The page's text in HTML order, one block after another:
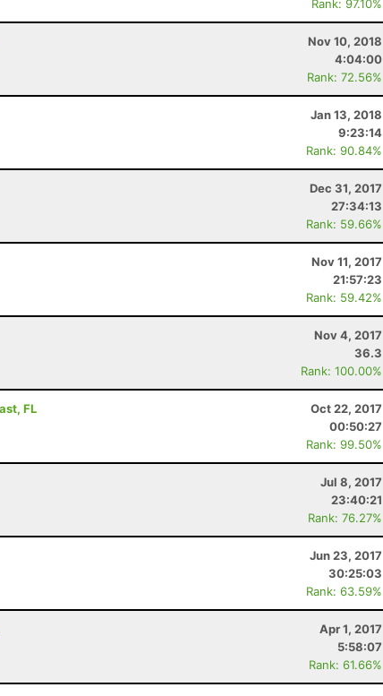
Rank: 97.10%
Nov 10, 2018
4:04:00
Rank: 72.56%
Jan 13, 2018
9:23:14
Rank: 90.84%
Dec 31, 2017
27:34:13
Rank: 59.66%
Nov 11, 2017
21:57:23
Rank: 59.42%
Nov 4, 2017
36.3
Rank: 100.00%
FL
Oct 22, 2017
00:50:27
Rank: 99.50%
Jul 8, 2017
23:40:21
Rank: 76.27%
Jun 23, 2017
30:25:03
Rank: 63.59%
Apr 1, 2017
5:58:07
Rank: 61.66%